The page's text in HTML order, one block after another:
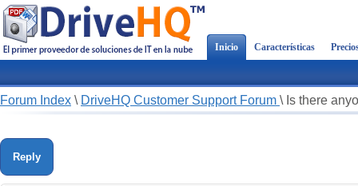
Inicio Características
Forum Index \ DriveHQ Customer Support Forum \ Is there
Reply